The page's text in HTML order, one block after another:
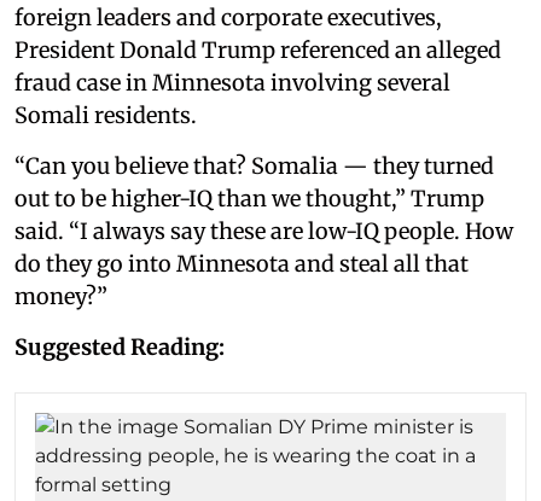
foreign leaders and corporate executives,
President Donald Trump referenced an alleged
fraud case in Minnesota involving several
Somali residents.
“Can you believe that? Somalia — they turned
out to be higher-IQ than we thought,” Trump
said. “I always say these are low-IQ people. How
do they go into Minnesota and steal all that
money?”
Suggested Reading: